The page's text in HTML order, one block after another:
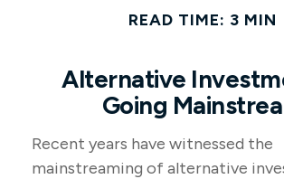
READ TIME: 3 MIN
Alternative
Going
Recent years have witnessed the
mainstreaming of alternative